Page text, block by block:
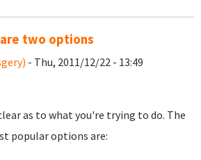
two options
- Thu, 2011/12/22 - 13:49
as to what you're trying to do. The
popular options are: